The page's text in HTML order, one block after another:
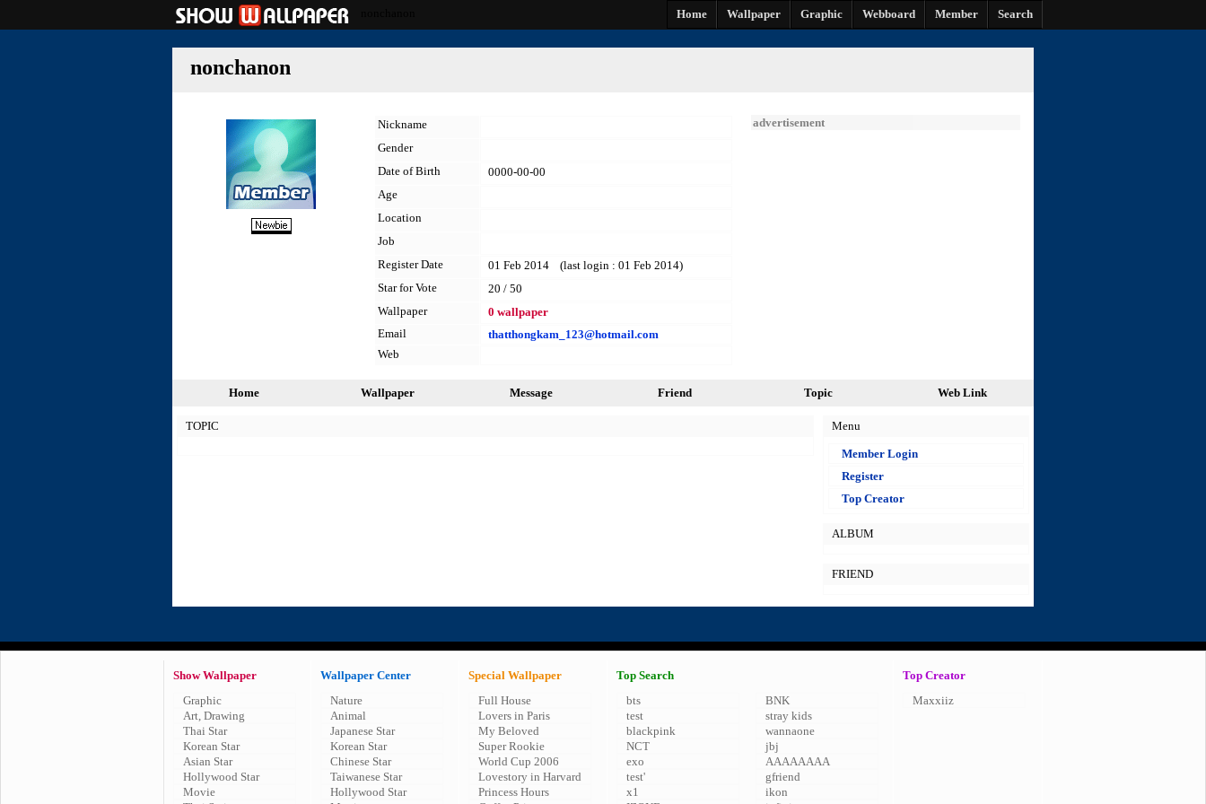
Home Wallpaper Graphic Webboard Member Search
nonchanon
Nickname
Gender
Date of Birth
0000-00-00
Age
Location
Job
Register Date
01 Feb 2014 (last login : 01 Feb 2014)
Star for Vote
20 / 50
Wallpaper
0 wallpaper
Email
thatthongkam_123@hotmail.com
Web
advertisement
Home Wallpaper Message Friend Topic Web Link
TOPIC Menu
Member Login
Register
Top Creator
ALBUM
FRIEND
Show Wallpaper
Graphic
Art, Drawing
Thai Star
Korean Star
Asian Star
Hollywood Star
Movie
Wallpaper Center
Nature
Animal
Japanese Star
Korean Star
Chinese Star
Taiwanese Star
Hollywood Star
Special Wallpaper
Full House
Lovers in Paris
My Beloved
Super Rookie
World Cup 2006
Lovestory in Harvard
Princess Hours
Top Search
bts
test
blackpink
NCT
exo
test'
x1
BNK
stray kids
wannaone
jbj
AAAAAAAA
gfriend
ikon
Top Creator
Maxxiiz